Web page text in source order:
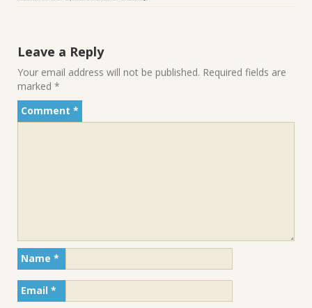
Leave a Reply
Your email address will not be published. Required fields are
marked *
Comment *
Name *
Email *